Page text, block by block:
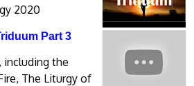
2020
Part 3
including the
The Liturgy of